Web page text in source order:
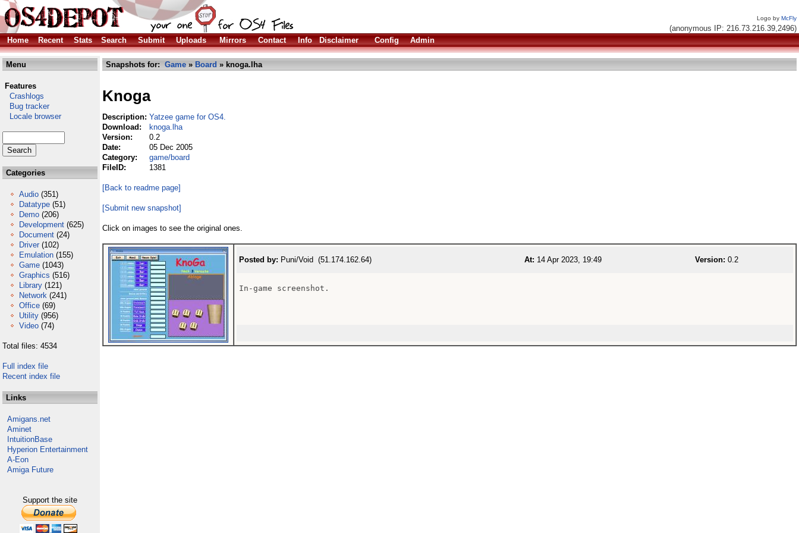
Logo by McFly
(anonymous IP: 216.73.216.39,2496)
Home
Recent Stats Search Submit Uploads Mirrors Contact Info Disclaimer Config Admin
Menu
Features
Crashlogs
Bug tracker
Locale browser
Categories
Audio (351)
Datatype (51)
Demo (206)
Development (625)
Document (24)
Driver (102)
Emulation (155)
Game (1043)
Graphics (516)
Library (121)
Network (241)
Office (69)
Utility (956)
Video (74)
Total files: 4534
Full index file
Recent index file
Links
Amigans.net
Aminet
IntuitionBase
Hyperion Entertainment
A-Eon
Amiga Future
Support the site
Snapshots for: Game » Board » knoga.lha
Knoga
Description: Yatzee game for OS4.
Download:
knoga.lha
Version:
0.2
Date:
05 Dec 2005
Category:
game/board
FileID:
1381
[Back to readme page]
[Submit new snapshot]
Click on images to see the original ones.
Posted by: Puni/Void (51.174.162.64) At: 14 Apr 2023, 19:49 Version: 0.2
In-game screenshot.